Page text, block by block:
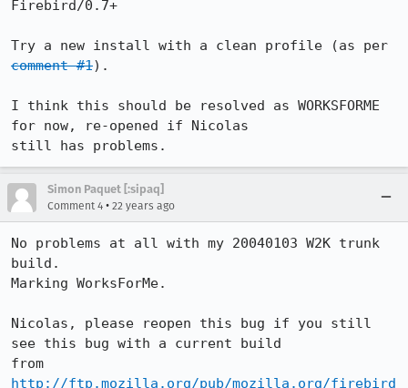
Firebird/0.7+
comment #1).
I think this should be resolved as WORKSFORME
for now, re-opened if Nicolas
still has problems.
Simon Paquet [:sipaq]
Comment 4 • 22 years ago
No problems at all with my 20040103 W2K trunk
build.
Marking WorksForMe.
Nicolas, please reopen this bug if you still
see this bug with a current build
http://ftp.mozilla.org/pub/mozilla.org/firebird